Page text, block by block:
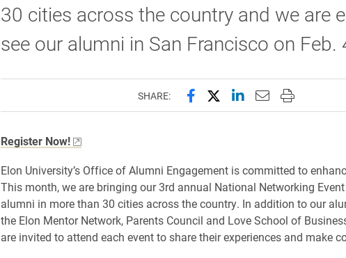
30 cities across the country and we are
see our alumni in San Francisco on Feb.
SHARE: Share this page on
Share this page on X
Share this page on
Email this
Print this
Register Now!
Elon University’s Office of Alumni Engagement is committed to
This month, we are bringing our 3rd annual National Networking
alumni in more than 30 cities across the country. In addition to our
the Elon Mentor Network, Parents Council and Love School of
are invited to attend each event to share their experiences and make